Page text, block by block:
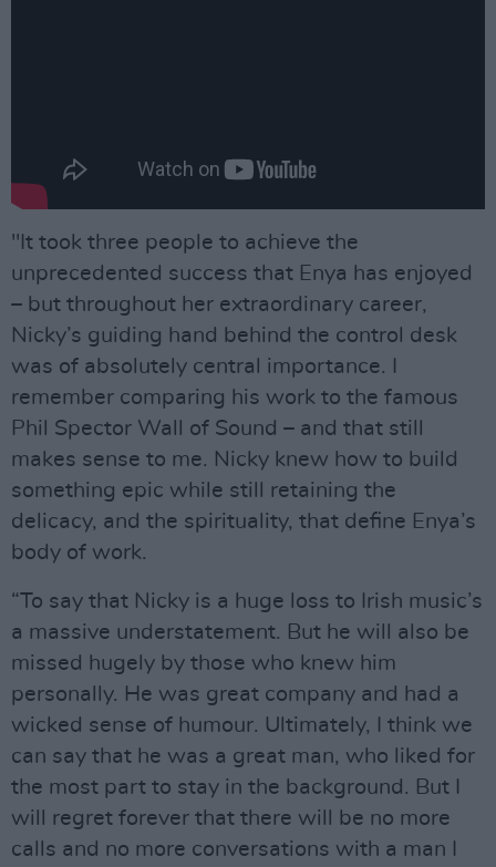
"It took three people to achieve the
unprecedented success that Enya has enjoyed
– but throughout her extraordinary career,
Nicky’s guiding hand behind the control desk
was of absolutely central importance. I
remember comparing his work to the famous
Phil Spector Wall of Sound – and that still
makes sense to me. Nicky knew how to build
something epic while still retaining the
delicacy, and the spirituality, that define Enya’s
body of work.
“To say that Nicky is a huge loss to Irish music’s
a massive understatement. But he will also be
missed hugely by those who knew him
personally. He was great company and had a
wicked sense of humour. Ultimately, I think we
can say that he was a great man, who liked for
the most part to stay in the background. But I
will regret forever that there will be no more
calls and no more conversations with a man I